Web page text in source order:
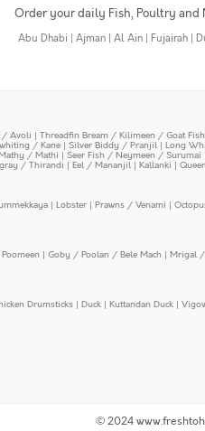
Order your daily Fish, Poultry and
Abu Dhabi Ajman Al Ain Fujairah
/ Avoli | Threadfin Bream / Kilimeen / Goat Fish
/ Kane | Silver Biddy / Pranjil | Long
/ Mathi | Seer Fish / Neymeen / Surumai
/ Thirandi | Eel / Mananjil | Kallanki |
| Lobster | Prawns / Venami |
| Goby / Poolan / Bele Mach | Mrigal /
Drumsticks | Duck | Kuttandan Duck |
© 2024